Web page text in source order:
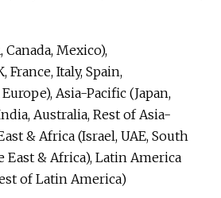
Mexico),
France, Italy, Spain,
Asia-Pacific (Japan,
Australia, Rest of Asia-
& Africa (Israel, UAE, South
East & Africa), Latin America
of Latin America)